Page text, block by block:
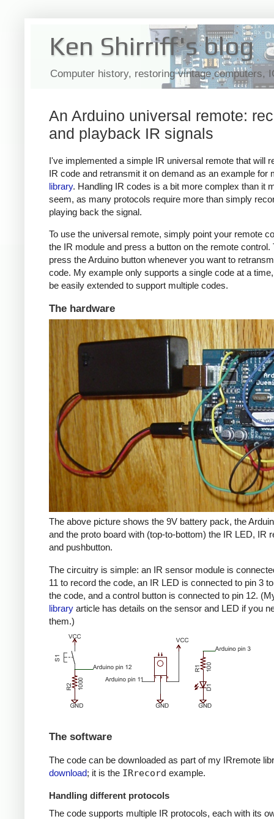
Ken Shirriff's blog
Computer history, restoring vintage computers,
An Arduino universal remote:
and playback IR signals
I've implemented a simple IR universal remote that will
IR code and retransmit it on demand as an example for
library. Handling IR codes is a bit more complex than it
seem, as many protocols require more than simply
playing back the signal.
To use the universal remote, simply point your remote
the IR module and press a button on the remote control.
press the Arduino button whenever you want to
code. My example only supports a single code at a
be easily extended to support multiple codes.
The hardware
The above picture shows the 9V battery pack, the
and the proto board with (top-to-bottom) the IR LED, IR
and pushbutton.
The circuitry is simple: an IR sensor module is
11 to record the code, an IR LED is connected to pin 3
the code, and a control button is connected to pin 12.
library article has details on the sensor and LED if you
them.)
The software
The code can be downloaded as part of my IRremote
download; it is the IRrecord example.
Handling different protocols
The code supports multiple IR protocols, each with its